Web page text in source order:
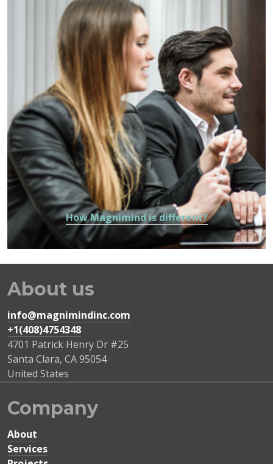
How Magnimind is different?
About us
info@magnimindinc.com
+1(408)4754348‬
4701 Patrick Henry Dr #25
Santa Clara, CA95054
United States
Company
About
Services